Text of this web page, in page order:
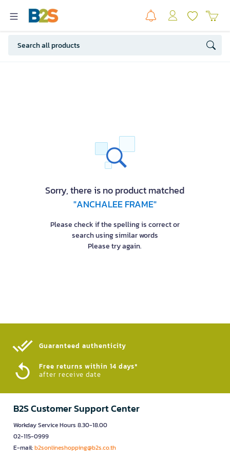
Sorry, there is no product matched
"ANCHALEE FRAME"
Please check if the spelling is correct or
search using similar words
Please try again.
Guaranteed authenticity​
Free returns within 14 days*
after receive date
B2S Customer Support Center
Workday Service Hours 8.30-18.00
02-115-0999
E-mail:b2sonlineshopping@b2s.co.th